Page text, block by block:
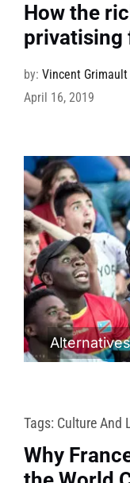
How the
privatising
by: Vincent Grimault
April 16, 2019
Tags: Culture And
Why